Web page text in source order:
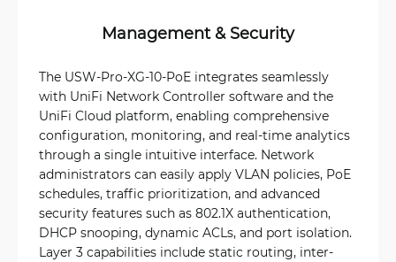
Management & Security
The USW-Pro-XG-10-PoE integrates seamlessly
with UniFi Network Controller software and the
UniFi Cloud platform, enabling comprehensive
configuration, monitoring, and real-time analytics
through a single intuitive interface. Network
administrators can easily apply VLAN policies, PoE
schedules, traffic prioritization, and advanced
security features such as 802.1X authentication,
DHCP snooping, dynamic ACLs, and port isolation.
Layer 3 capabilities include static routing, inter-